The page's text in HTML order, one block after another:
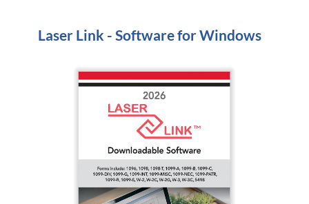
Laser Link - Software for Windows